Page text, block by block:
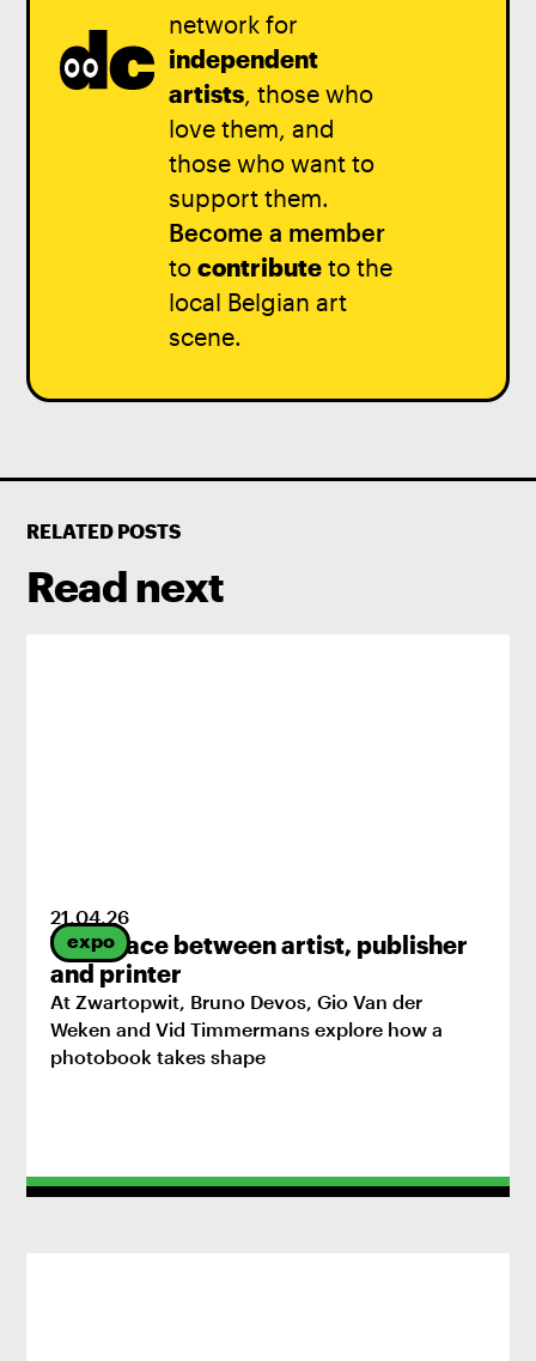
network for
independent
artists, those who
love them, and
those who want to
support them.
Become a member
to contributeto the
local Belgian art
scene.
RELATED POSTS
Read next
expo
21.04.26
The space between artist, publisher
and printer
At Zwartopwit, Bruno Devos, Gio Van der
Weken and Vid Timmermans explore how a
photobook takes shape